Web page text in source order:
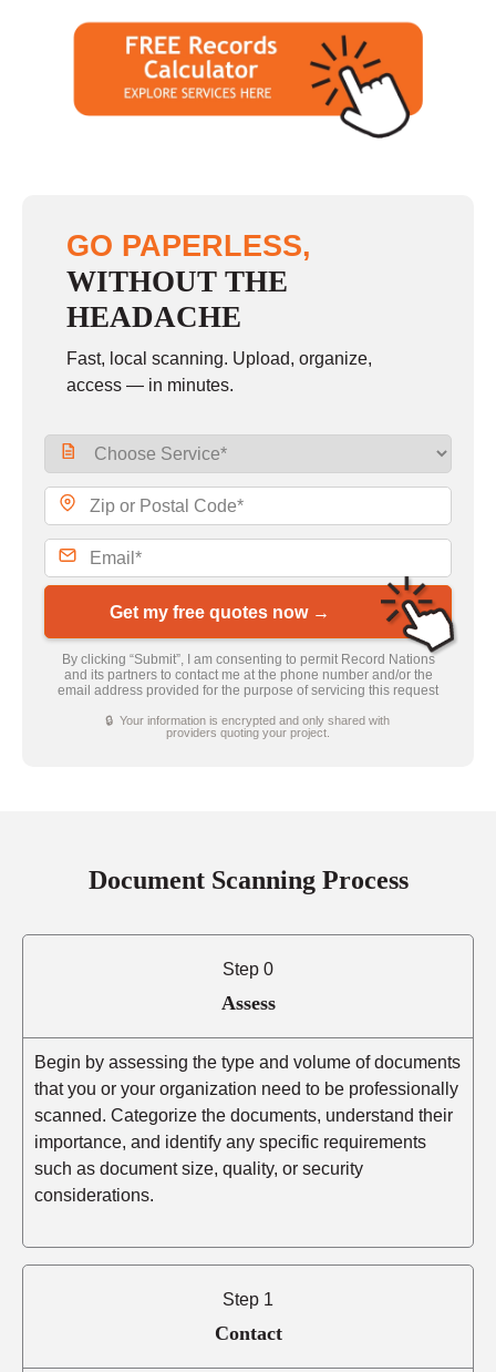
GO PAPERLESS,
WITHOUT THE
HEADACHE
Fast, local scanning. Upload, organize,
access — in minutes.
Get my free quotes now →
By clicking “Submit”, I am consenting to permit Record Nations
and its partners to contact me at the phone number and/or the
email address provided for the purpose of servicing this request
🔒 Your information is encrypted and only shared with
providers quoting your project.
Document Scanning Process
Step 0
Assess
Begin by assessing the type and volume of documents
that you or your organization need to be professionally
scanned. Categorize the documents, understand their
importance, and identify any specific requirements
such as document size, quality, or security
considerations.
Step 1
Contact